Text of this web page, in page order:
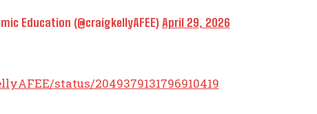
Education (@craigkellyAFEE) April 29, 2026
status/2049379131796910419